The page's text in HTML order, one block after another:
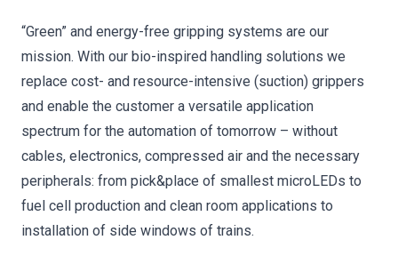
“Green” and energy-free gripping systems are our
mission. With our bio-inspired handling solutions we
replace cost- and resource-intensive (suction) grippers
and enable the customer a versatile application
spectrum for the automation of tomorrow – without
cables, electronics, compressed air and the necessary
peripherals: from pick&place of smallest microLEDs to
fuel cell production and clean room applications to
installation of side windows of trains.